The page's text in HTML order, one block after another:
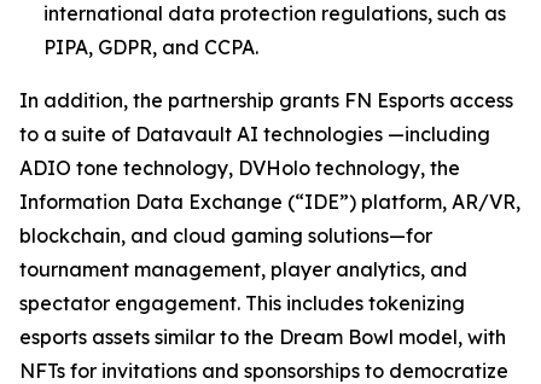
international data protection regulations, such as
PIPA, GDPR, and CCPA.
In addition, the partnership grants FN Esports access
to a suite of Datavault AI technologies —including
ADIO tone technology, DVHolo technology, the
Information Data Exchange (“IDE”) platform, AR/VR,
blockchain, and cloud gaming solutions—for
tournament management, player analytics, and
spectator engagement. This includes tokenizing
esports assets similar to the Dream Bowl model, with
NFTs for invitations and sponsorships to democratize